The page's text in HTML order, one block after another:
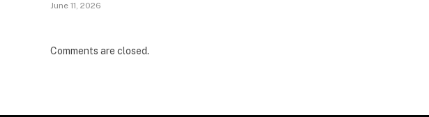
June 11, 2026
Comments are closed.